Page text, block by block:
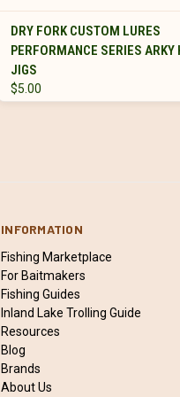
VIEW OPTIONS
DRY FORK CUSTOM LURES
PERFORMANCE SERIES ARKY
JIGS
$5.00
INFORMATION
Fishing Marketplace
For Baitmakers
Fishing Guides
Inland Lake Trolling Guide
Resources
Blog
Brands
About Us